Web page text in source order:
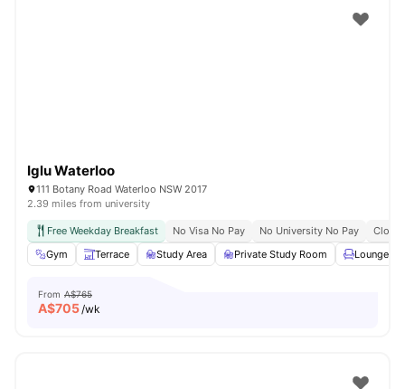
Iglu Waterloo
111 Botany Road Waterloo NSW 2017
2.39 miles from university
Free Weekday Breakfast No Visa No Pay No University No Pay
Close
Gym
Terrace Study Area Private Study Room Lounge
From A$765
A$705/wk